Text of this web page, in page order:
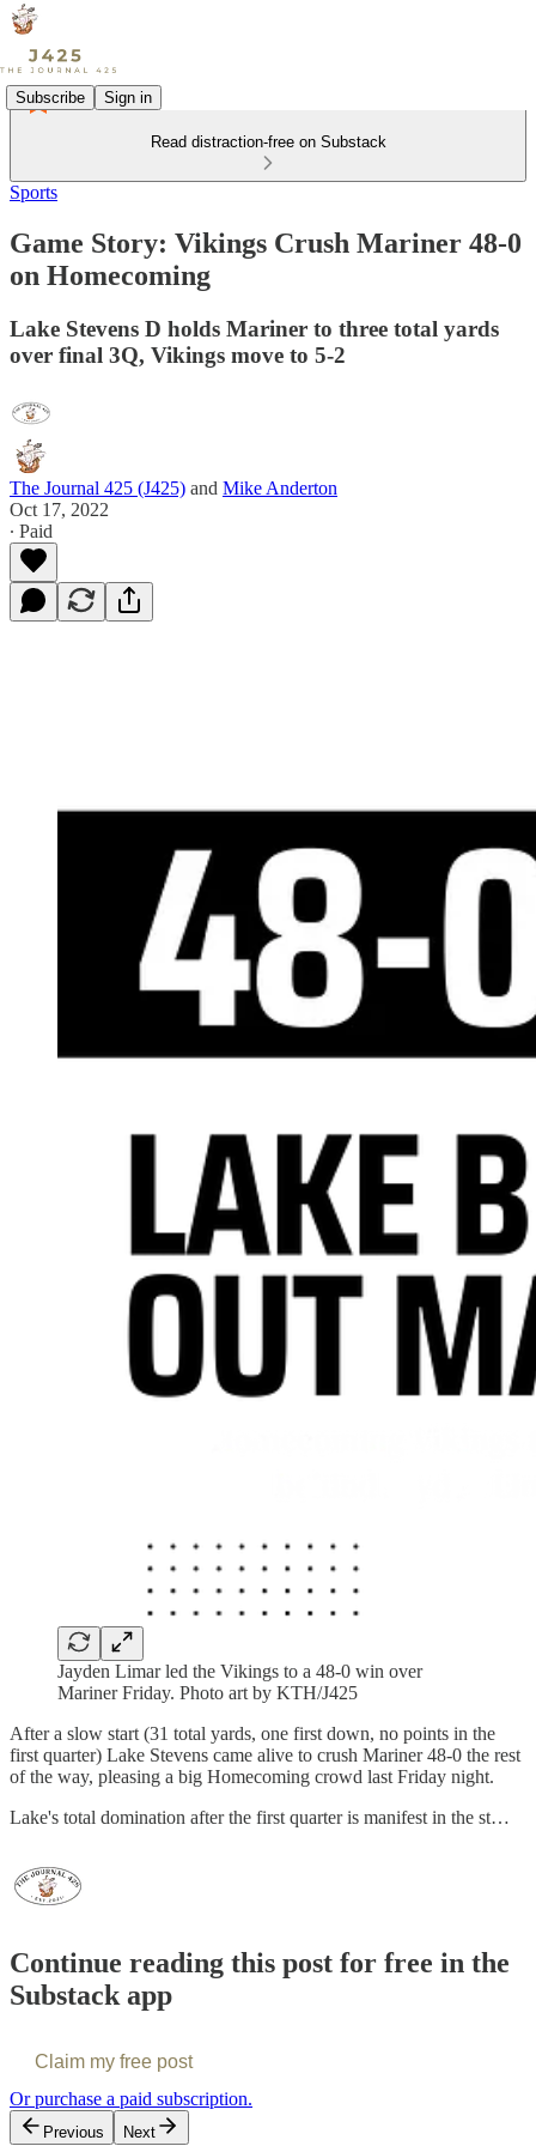
Subscribe Sign in
Read distraction-free on Substack
Sports
Game Story: Vikings Crush Mariner 48-0
on Homecoming
Lake Stevens D holds Mariner to three total yards
over final 3Q, Vikings move to 5-2
The Journal 425 (J425) and Mike Anderton
Oct 17, 2022
∙ Paid
Jayden Limar led the Vikings to a 48-0 win over
Mariner Friday. Photo art by KTH/J425
After a slow start (31 total yards, one first down, no points in the
first quarter) Lake Stevens came alive to crush Mariner 48-0 the rest
of the way, pleasing a big Homecoming crowd last Friday night.
Lake's total domination after the first quarter is manifest in the st…
Continue reading this post for free in the
Substack app
Claim my free post
Or purchase a paid subscription.
Previous Next